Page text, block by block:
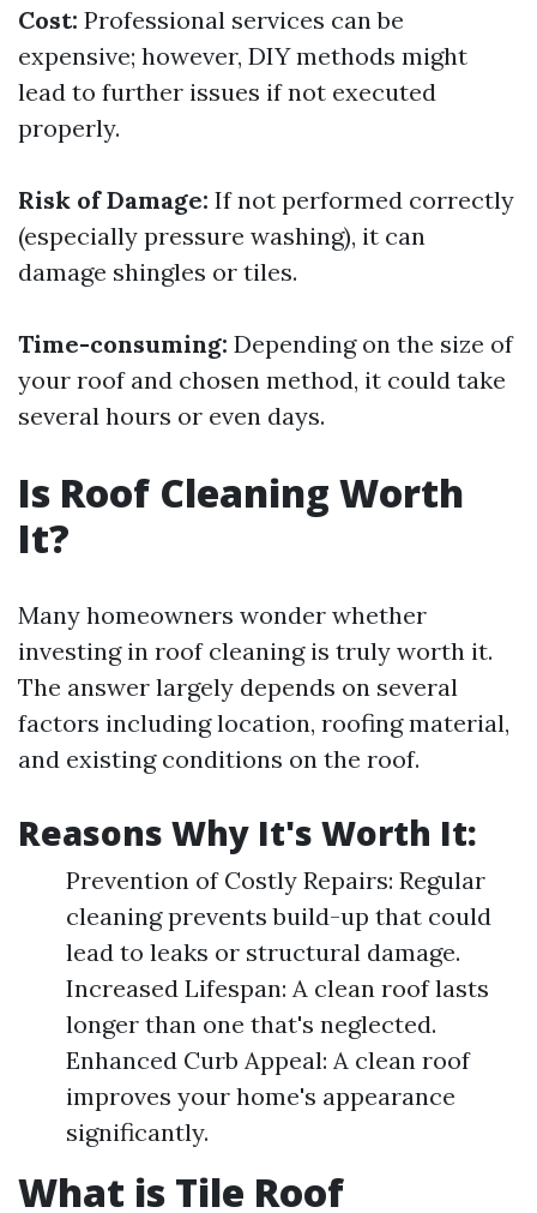
Cost: Professional services can be
expensive; however, DIY methods might
lead to further issues if not executed
properly.
Risk of Damage: If not performed correctly
(especially pressure washing), it can
damage shingles or tiles.
Time-consuming: Depending on the size of
your roof and chosen method, it could take
several hours or even days.
Is Roof Cleaning Worth
It?
Many homeowners wonder whether
investing in roof cleaning is truly worth it.
The answer largely depends on several
factors including location, roofing material,
and existing conditions on the roof.
Reasons Why It's Worth It:
Prevention of Costly Repairs: Regular
cleaning prevents build-up that could
lead to leaks or structural damage.
Increased Lifespan: A clean roof lasts
longer than one that's neglected.
Enhanced Curb Appeal: A clean roof
improves your home's appearance
significantly.
What is Tile Roof